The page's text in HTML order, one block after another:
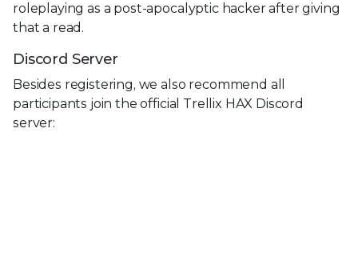
roleplaying as a post-apocalyptic hacker after giving
that a read.
Discord Server
Besides registering, we also recommend all
participants join the official Trellix HAX Discord
server: